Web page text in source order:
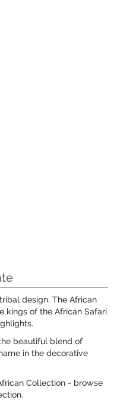
design. The African
kings of the African Safari
beautiful blend of
in the decorative
Collection - browse